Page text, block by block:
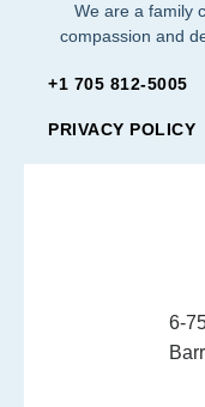
We are a family
compassion and
+1 705 812-5005
PRIVACY POLICY
6-